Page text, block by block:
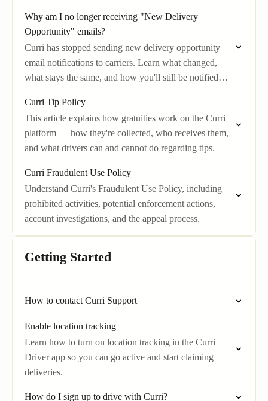
Why am I no longer receiving "New Delivery
Opportunity" emails?
Curri has stopped sending new delivery opportunity
email notifications to carriers. Learn what changed,
what stays the same, and how you'll still be notified
Curri Tip Policy
This article explains how gratuities work on the Curri
platform — how they're collected, who receives them,
and what drivers can and cannot do regarding tips.
Curri Fraudulent Use Policy
Understand Curri's Fraudulent Use Policy, including
prohibited activities, potential enforcement actions,
account investigations, and the appeal process.
Getting Started
How to contact Curri Support
Enable location tracking
Learn how to turn on location tracking in the Curri
Driver app so you can go active and start claiming
deliveries.
How do I sign up to drive with Curri?